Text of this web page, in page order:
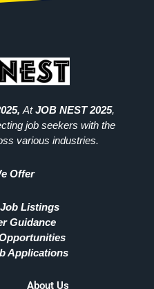
AtJOB NEST 2025,
job seekers with the
various industries.
Offer
Listings
Guidance
Applications
About Us